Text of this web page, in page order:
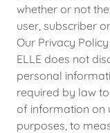
whether or not
user, subscriber
Our Privacy
ELLE does not
personal
required by law
of information on
purposes, to